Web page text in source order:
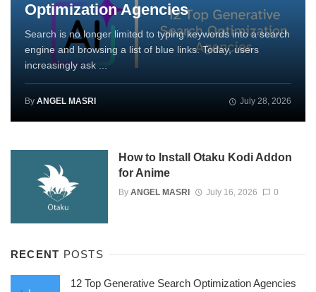
Optimization Agencies
Search is no longer limited to typing keywords into a search
engine and browsing a list of blue links. Today, users
increasingly ask ...
By ANGEL MASRI July 28, 2026
How to Install Otaku Kodi Addon
for Anime
By ANGEL MASRI July 16, 2026 0
RECENT POSTS
12 Top Generative Search Optimization Agencies